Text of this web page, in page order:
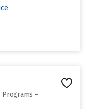
–